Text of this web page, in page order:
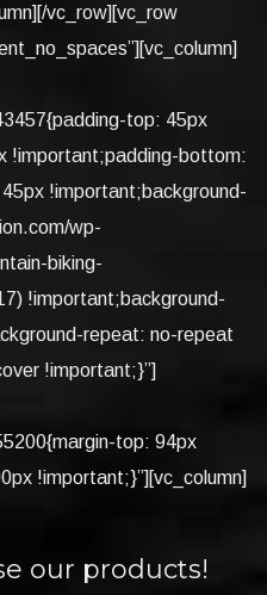
vc_row][vc_row
top: 45px
!important;padding-bottom:
!important;background-
wp-
biking-
!important;background-
repeat: no-repeat
!important;}”]
top: 94px
!important;}”][vc_column]
our products!